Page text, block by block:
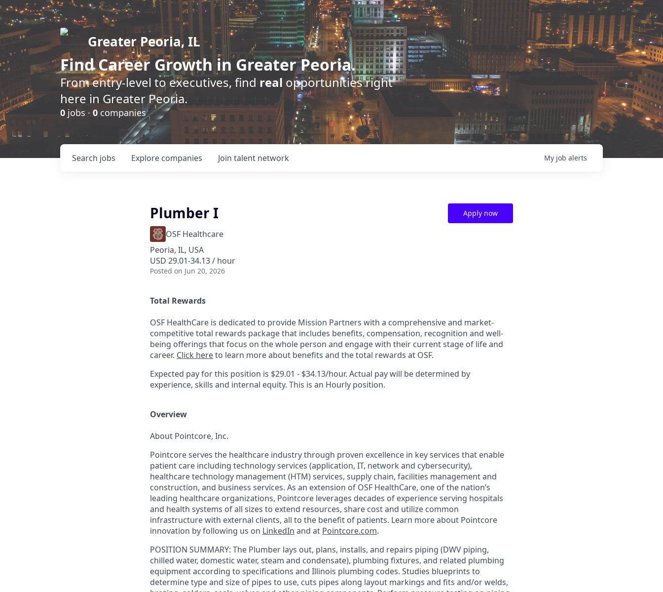
Greater Peoria, IL
FindCareer Growth in Greater Peoria.
From entry-level to executives, find realopportunities right
here in Greater Peoria.
0 jobs · 0 companies
Search jobs Explore companies Join talent network My job alerts
Plumber I
OSF Healthcare
Peoria, IL, USA
USD 29.01-34.13 / hour
Posted on Jun 20, 2026
Apply now
Total Rewards
OSF HealthCare is dedicated to provide Mission Partners with a comprehensive and market-
competitive total rewards package that includes benefits, compensation, recognition and well-
being offerings that focus on the whole person and engage with their current stage of life and
career. Click hereto learn more about benefits and the total rewards at OSF.
Expected pay for this position is $29.01 - $34.13/hour. Actual pay will be determined by
experience, skills and internal equity. This is an Hourly position.
Overview
About Pointcore, Inc.
Pointcore serves the healthcare industry through proven excellence in key services that enable
patient care including technology services (application, IT, network and cybersecurity),
healthcare technology management (HTM) services, supply chain, facilities management and
construction, and business services. As an extension of OSF HealthCare, one of the nation’s
leading healthcare organizations, Pointcore leverages decades of experience serving hospitals
and health systems of all sizes to extend resources, share cost and utilize common
infrastructure with external clients, all to the benefit of patients. Learn more about Pointcore
innovation by following us on LinkedIn and at Pointcore.com.
POSITION SUMMARY: The Plumber lays out, plans, installs, and repairs piping (DWV piping,
chilled water, domestic water, steam and condensate), plumbing fixtures, and related plumbing
equipment according to specifications and Illinois plumbing codes. Studies blueprints to
determine type and size of pipes to use, cuts pipes along layout markings and fits and/or welds,